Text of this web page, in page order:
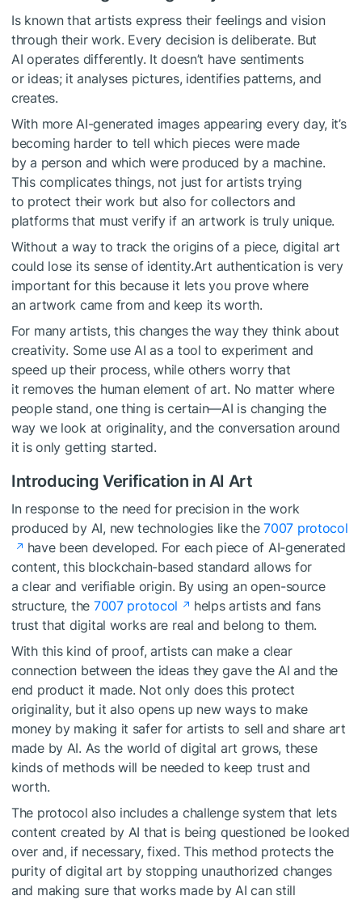
Is known that artists express their feelings and vision
through their work. Every decision is deliberate. But
AI operates differently. It doesn’t have sentiments
or ideas; it analyses pictures, identifies patterns, and
creates.
With more AI-generated images appearing every day, it’s
becoming harder to tell which pieces were made
by a person and which were produced by a machine.
This complicates things, not just for artists trying
to protect their work but also for collectors and
platforms that must verify if an artwork is truly unique.
Without a way to track the origins of a piece, digital art
could lose its sense of identity.Art authentication is very
important for this because it lets you prove where
an artwork came from and keep its worth.
For many artists, this changes the way they think about
creativity. Some use AI as a tool to experiment and
speed up their process, while others worry that
it removes the human element of art. No matter where
people stand, one thing is certain—AI is changing the
way we look at originality, and the conversation around
it is only getting started.
Introducing Verification in AI Art
In response to the need for precision in the work
produced by AI, new technologies like the7007 protocol
have been developed. For each piece of AI-generated
content, this blockchain-based standard allows for
a clear and verifiable origin. By using an open-source
structure, the 7007 protocol
helps artists and fans
trust that digital works are real and belong to them.
With this kind of proof, artists can make a clear
connection between the ideas they gave the AI and the
end product it made. Not only does this protect
originality, but it also opens up new ways to make
money by making it safer for artists to sell and share art
made by AI. As the world of digital art grows, these
kinds of methods will be needed to keep trust and
worth.
The protocol also includes a challenge system that lets
content created by AI that is being questioned be looked
over and, if necessary, fixed. This method protects the
purity of digital art by stopping unauthorized changes
and making sure that works made by AI can still